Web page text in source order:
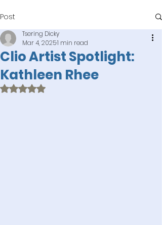
Post
Clio Artist Spotlight:
Kathleen Rhee
Tsering Dicky
Mar 4, 20251 min read
Rated NaN out of 5 stars.